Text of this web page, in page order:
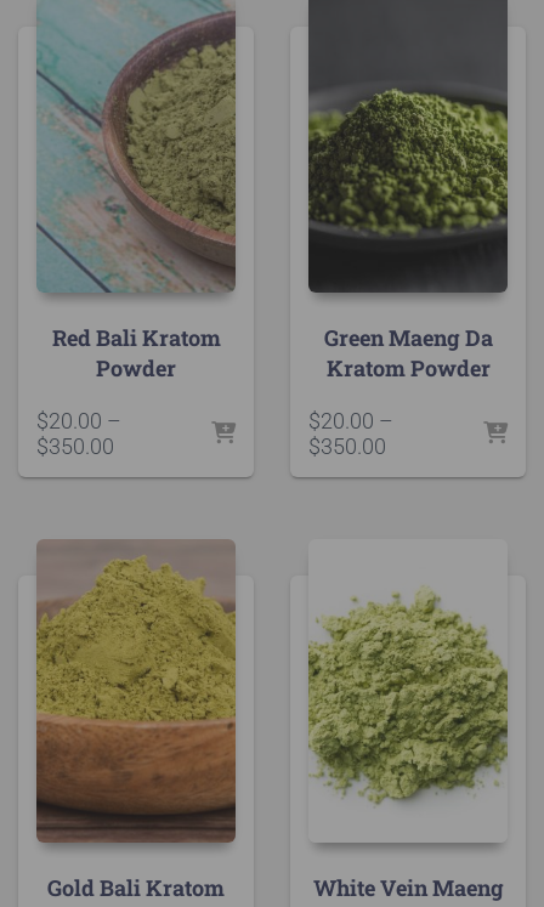
Red Bali Kratom
Powder
$20.00 –
$350.00
range:
$350.00
Green Maeng Da
Kratom Powder
$20.00 –
$350.00
range:
Gold Bali Kratom
White Vein Maeng